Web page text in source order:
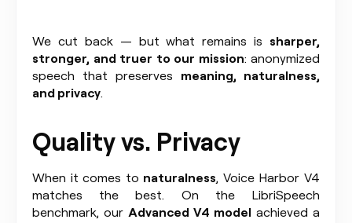
We cut back — but what remains is sharper,
stronger, and truer to our mission: anonymized
speech that preserves meaning, naturalness,
and privacy.
Quality vs. Privacy
When it comes to naturalness, Voice Harbor V4
matches the best. On the LibriSpeech
benchmark, our Advanced V4 model achieved a